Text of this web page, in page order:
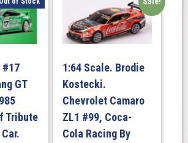
#17
GT
Tribute
1:64 Scale. Brodie
Kostecki.
Chevrolet Camaro
ZL1 #99, Coca-
Cola Racing By